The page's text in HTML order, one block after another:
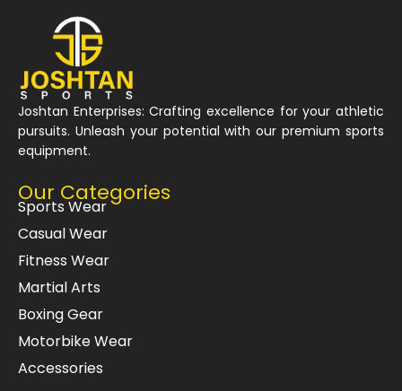
Joshtan Enterprises: Crafting excellence for your athletic
pursuits. Unleash your potential with our premium sports
equipment.
Our Categories
Sports Wear
Casual Wear
Fitness Wear
Martial Arts
Boxing Gear
Motorbike Wear
Accessories